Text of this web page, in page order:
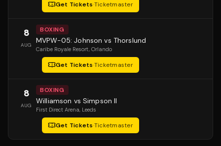
Get Tickets·Ticketmaster
8
AUG
BOXING
MVPW-05: Johnson vs Thorslund
Caribe Royale Resort, Orlando
Get Tickets·Ticketmaster
8
AUG
BOXING
Williamson vs Simpson II
First Direct Arena, Leeds
Get Tickets·Ticketmaster